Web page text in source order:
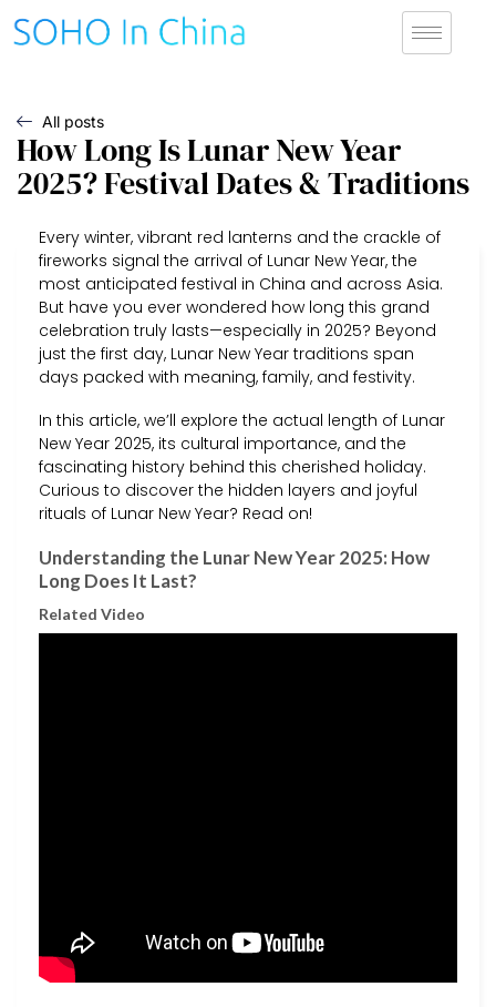
All posts
How Long Is Lunar New Year
2025? Festival Dates & Traditions
Every winter, vibrant red lanterns and the crackle of
fireworks signal the arrival of Lunar New Year, the
most anticipated festival in China and across Asia.
But have you ever wondered how long this grand
celebration truly lasts—especially in 2025? Beyond
just the first day, Lunar New Year traditions span
days packed with meaning, family, and festivity.
In this article, we’ll explore the actual length of Lunar
New Year 2025, its cultural importance, and the
fascinating history behind this cherished holiday.
Curious to discover the hidden layers and joyful
rituals of Lunar New Year? Read on!
Understanding the Lunar New Year 2025: How
Long Does It Last?
Related Video